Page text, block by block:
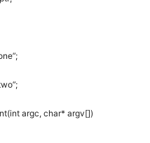
;
;
(int argc, char* argv[])